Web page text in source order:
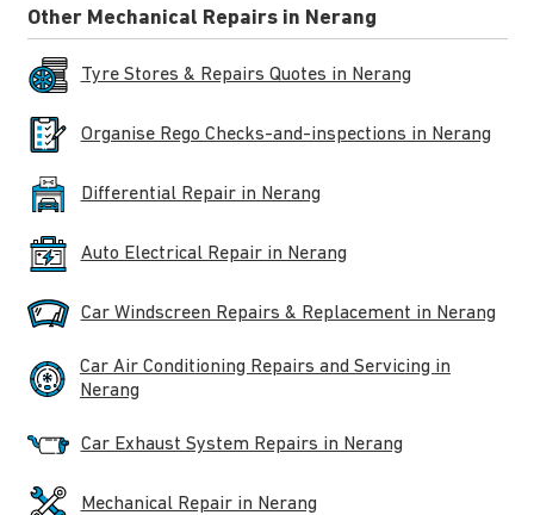
Other Mechanical Repairs in Nerang
Tyre Stores & Repairs Quotes in Nerang
Organise Rego Checks-and-inspections in Nerang
Differential Repair in Nerang
Auto Electrical Repair in Nerang
Car Windscreen Repairs & Replacement in Nerang
Car Air Conditioning Repairs and Servicing in
Nerang
Car Exhaust System Repairs in Nerang
Mechanical Repair in Nerang